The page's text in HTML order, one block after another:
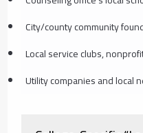
City/county community
Local service clubs,
Utility companies and local